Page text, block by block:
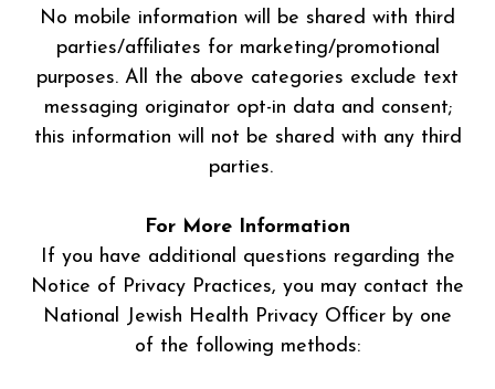
No mobile information will be shared with third
parties/affiliates for marketing/promotional
purposes. All the above categories exclude text
messaging originator opt-in data and consent;
this information will not be shared with any third
parties.
For More Information
If you have additional questions regarding the
Notice of Privacy Practices, you may contact the
National Jewish Health Privacy Officer by one
of the following methods: